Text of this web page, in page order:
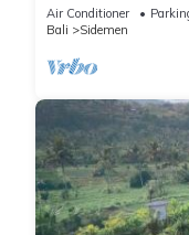
Sidemen
Air Conditioner
Bali
Sidemen